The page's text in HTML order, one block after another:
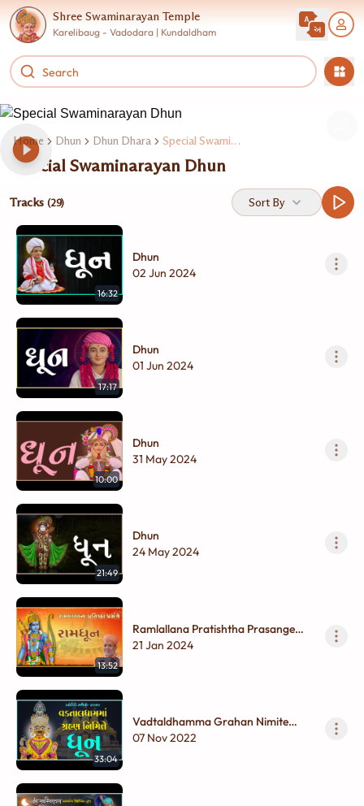
Shree Swaminarayan Temple
Karelibaug - Vadodara | Kundaldham
Home Dhun Dhun Dhara Special Swaminarayan Dhun
Special Swaminarayan Dhun
Tracks (29) Sort By
16:32
Dhun
02 Jun 2024
17:17
Dhun
01 Jun 2024
10:00
Dhun
31 May 2024
21:49
Dhun
24 May 2024
13:52
Ramlallana Pratishtha Prasange
Ramdhun
21 Jan 2024
33:04
Vadtaldhamma Grahan Nimite
Dhun
07 Nov 2022